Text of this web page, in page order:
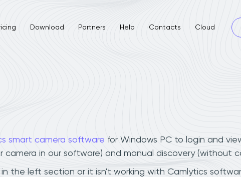
Download Partners Help Contacts Cloud
smart camera software for Windows PC to login and
camera in our software) and manual discovery (without
the left section or it isn't working with Camlytics